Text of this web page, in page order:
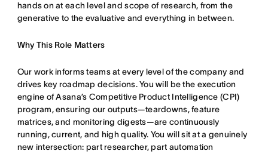
hands on at each level and scope of research, from the
generative to the evaluative and everything in between.
Why This Role Matters
Our work informs teams at every level of the company and
drives key roadmap decisions. You will be the execution
engine of Asana’s Competitive Product Intelligence (CPI)
program, ensuring our outputs—teardowns, feature
matrices, and monitoring digests—are continuously
running, current, and high quality. You will sit at a genuinely
new intersection: part researcher, part automation